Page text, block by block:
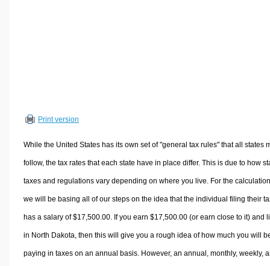
Sports & Health Calculators
Other Calculators
Print version
While the United States has its own set of "general tax rules" that all states
follow, the tax rates that each state have in place differ. This is due to how
taxes and regulations vary depending on where you live. For the
we will be basing all of our steps on the idea that the individual filing their
has a salary of $17,500.00. If you earn $17,500.00 (or earn close to it) and
in North Dakota, then this will give you a rough idea of how much you will
paying in taxes on an annual basis. However, an annual, monthly, weekly,